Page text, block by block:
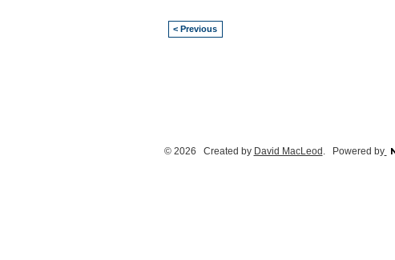
< Previous
© 2026 Created by David MacLeod . Powered by